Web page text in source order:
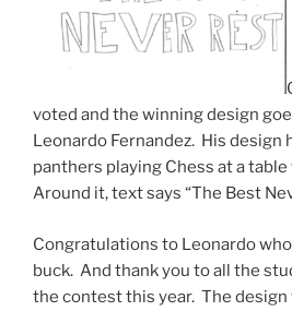
voted and the winning design
Leonardo Fernandez. His design
panthers playing Chess at a
Around it, text says “The Best
Congratulations to Leonardo
buck. And thank you to all the
the contest this year. The